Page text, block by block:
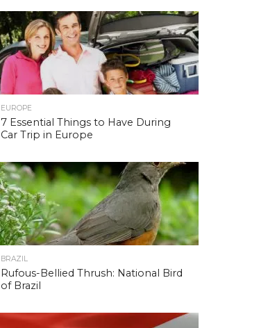
EUROPE
7 Essential Things to Have During
Car Trip in Europe
BRAZIL
Rufous-Bellied Thrush: National Bird
of Brazil